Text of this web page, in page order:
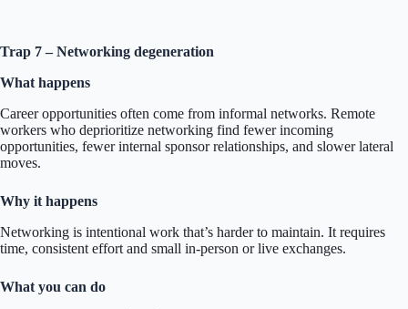
Trap 7 – Networking degeneration
What happens
Career opportunities often come from informal networks. Remote
workers who deprioritize networking find fewer incoming
opportunities, fewer internal sponsor relationships, and slower lateral
moves.
Why it happens
Networking is intentional work that’s harder to maintain. It requires
time, consistent effort and small in-person or live exchanges.
What you can do